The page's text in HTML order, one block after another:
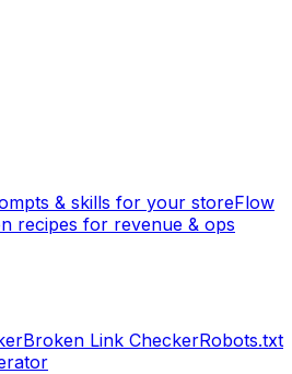
& skills for your storeFlow
recipes for revenue & ops
Broken Link CheckerRobots.txt